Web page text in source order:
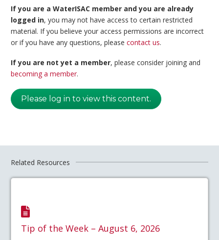
If you are a WaterISAC member and you are already
logged in, you may not have access to certain restricted
material. If you believe your access permissions are incorrect
or if you have any questions, pleasecontact us.
If you are not yet a member, please consider joining and
becoming a member.
Please log in to view this content.
Related Resources
Tip of the Week – August 6, 2026